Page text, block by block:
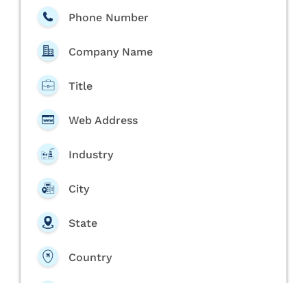
Phone Number
Company Name
Title
Web Address
Industry
City
State
Country